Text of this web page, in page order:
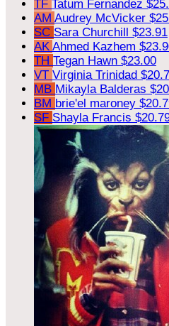
TF Tatum Fernandez
AM Audrey McVicker
SC Sara Churchill $23.91
AK Ahmed Kazhem
TH Tegan Hawn $23.00
VT Virginia Trinidad
MB Mikayla Balderas
BM brie'el maroney
SF Shayla Francis